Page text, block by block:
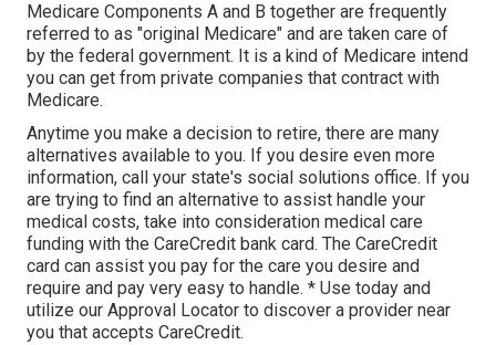
Medicare Components A and B together are frequently
referred to as "original Medicare" and are taken care of
by the federal government. It is a kind of Medicare intend
you can get from private companies that contract with
Medicare.
Anytime you make a decision to retire, there are many
alternatives available to you. If you desire even more
information, call your state's social solutions office. If you
are trying to find an alternative to assist handle your
medical costs, take into consideration medical care
funding with the CareCredit bank card. The CareCredit
card can assist you pay for the care you desire and
require and pay very easy to handle. * Use today and
utilize our Approval Locator to discover a provider near
you that accepts CareCredit.